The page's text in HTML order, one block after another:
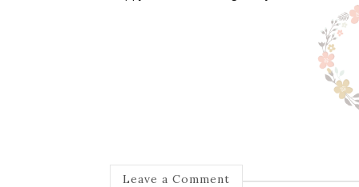
Leave a Comment